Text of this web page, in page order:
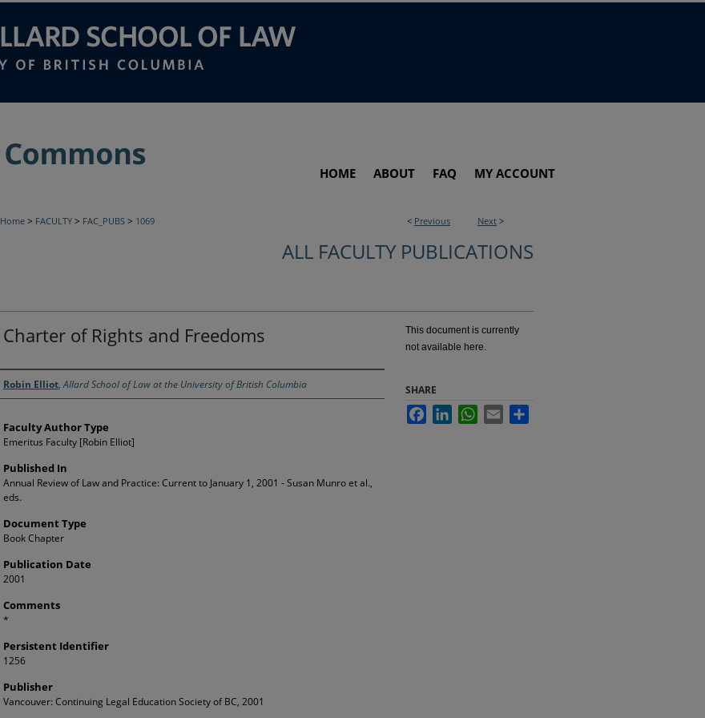
HOME ABOUT FAQ MY ACCOUNT
< Previous Next >
Home > FACULTY > FAC_PUBS > 1069
ALL FACULTY PUBLICATIONS
Charter of Rights and Freedoms
Authors
Robin Elliot,Allard School of Law at the University of British Columbia
Faculty Author Type
Emeritus Faculty [Robin Elliot]
Published In
Annual Review of Law and Practice: Current to January 1, 2001 - Susan Munro et al.,
eds.
Document Type
Book Chapter
Publication Date
2001
Comments
*
Persistent Identifier
1256
Publisher
Vancouver: Continuing Legal Education Society of BC, 2001
This document is currently
not available here.
SHARE
FacebookLinkedInWhatsApp
Email